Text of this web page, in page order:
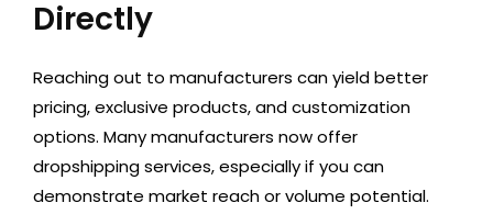
Directly
Reaching out to manufacturers can yield better
pricing, exclusive products, and customization
options. Many manufacturers now offer
dropshipping services, especially if you can
demonstrate market reach or volume potential.